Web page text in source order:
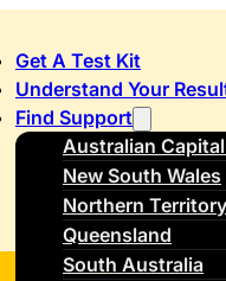
Get A Test Kit
Understand Your
Find Support
Australian
New South Wales
Northern Territory
Queensland
South Australia